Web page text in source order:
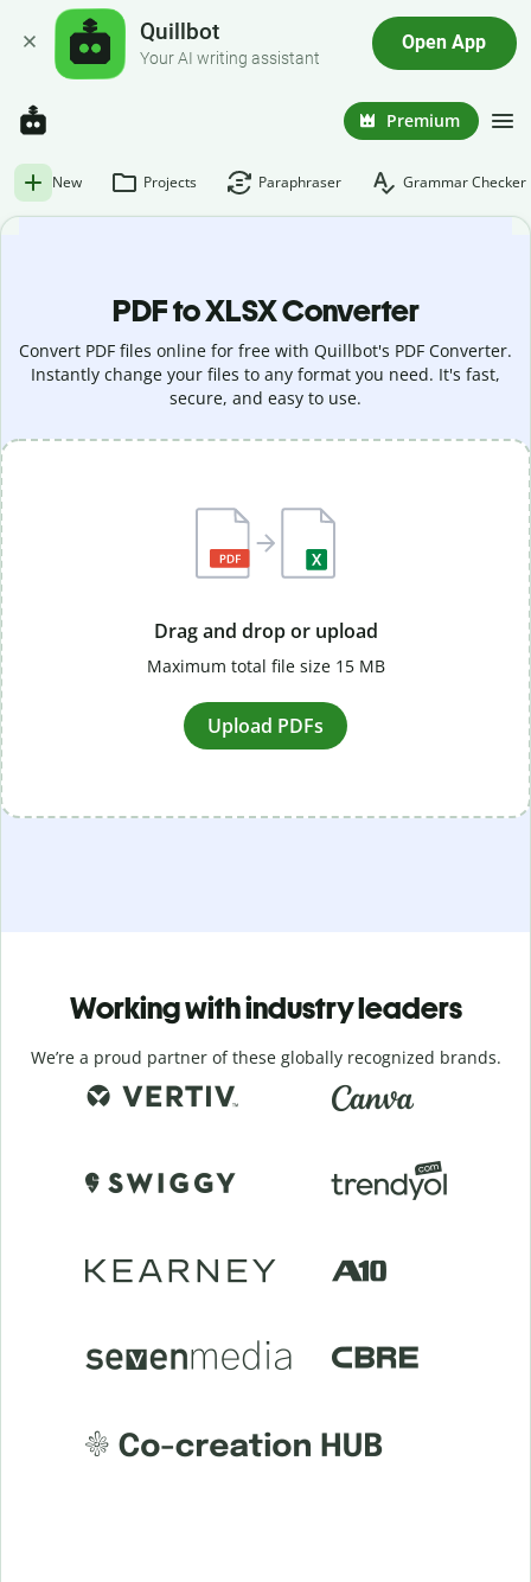
Quillbot
Your AI writing assistant
Open App
Premium
New Projects Paraphraser Grammar Checker
PDF to XLSX Converter
Convert PDF files online for free with Quillbot's PDF Converter.
Instantly change your files to any format you need. It's fast,
secure, and easy to use.
Drag and drop or upload
Maximum total file size 15 MB
Upload PDFs
Working with industry leaders
We’re a proud partner of these globally recognized brands.